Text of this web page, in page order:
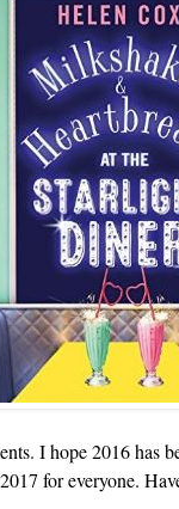
I hope 2016 has
for everyone.